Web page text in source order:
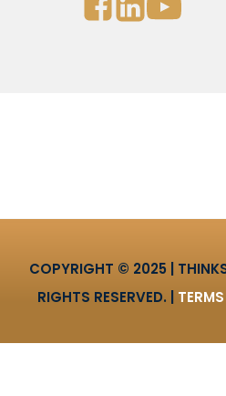
COPYRIGHT © 2025 |
RIGHTS RESERVED. | TERMS